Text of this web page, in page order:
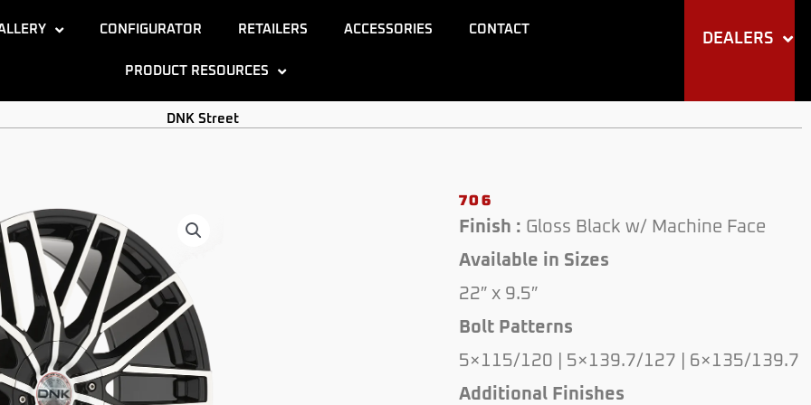
CONFIGURATOR RETAILERS ACCESSORIES CONTACT
PRODUCT RESOURCES
DEALERS
DNK Street
706
Finish : Gloss Black w/ Machine Face
Available in Sizes
22″ x 9.5″
Bolt Patterns
5×115/120 | 5×139.7/127 | 6×135/139.7
Additional Finishes